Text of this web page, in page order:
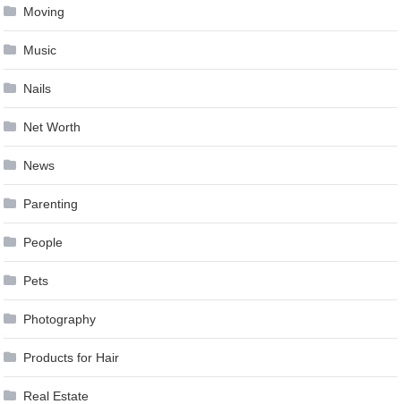
Moving
Music
Nails
Net Worth
News
Parenting
People
Pets
Photography
Products for Hair
Real Estate